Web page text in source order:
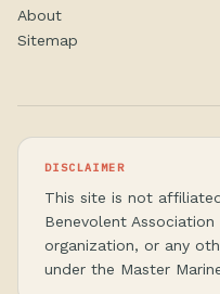
About
Sitemap
DISCLAIMER
This site is not
Benevolent
organization, or any
under the Master